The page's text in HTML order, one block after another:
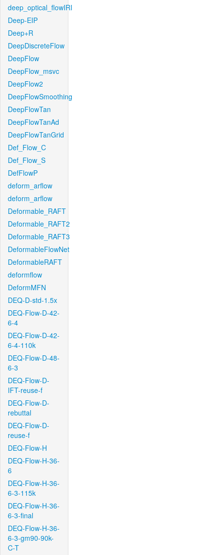
deep_optical_flowIRI
Deep-EIP
Deep+R
DeepDiscreteFlow
DeepFlow
DeepFlow_msvc
DeepFlow2
DeepFlowSmoothing
DeepFlowTan
DeepFlowTanAd
DeepFlowTanGrid
Def_Flow_C
Def_Flow_S
DefFlowP
deform_arflow
deform_arflow
Deformable_RAFT
Deformable_RAFT2
Deformable_RAFT3
DeformableFlowNet
DeformableRAFT
deformflow
DeformMFN
DEQ-D-std-1.5x
DEQ-Flow-D-42-
6-4
DEQ-Flow-D-42-
6-4-110k
DEQ-Flow-D-48-
6-3
DEQ-Flow-D-
IFT-reuse-f
DEQ-Flow-D-
rebuttal
DEQ-Flow-D-
reuse-f
DEQ-Flow-H
DEQ-Flow-H-36-
6
DEQ-Flow-H-36-
6-3-115k
DEQ-Flow-H-36-
6-3-final
DEQ-Flow-H-36-
6-3-gm90-90k-
C-T